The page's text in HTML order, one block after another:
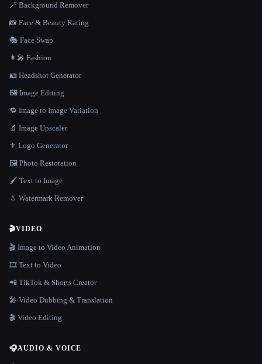
🪄 Background Remover
📸 Face & Beauty Rating
🎭 Face Swap
👩‍🎤 Fashion
🪪 Headshot Generator
🖼️ Image Editing
🔁 Image to Image Variation
🔬 Image Upscaler
⚜️ Logo Generator
🖼️ Photo Restoration
🖌️ Text to Image
💧 Watermark Remover
🎬VIDEO
🎬 Image to Video Animation
🎞️ Text to Video
📲 TikTok & Shorts Creator
🎤 Video Dubbing & Translation
🎬 Video Editing
🎧AUDIO & VOICE